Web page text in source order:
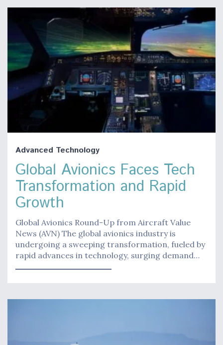
Advanced Technology
Global Avionics Faces Tech
Transformation and Rapid
Growth
Global Avionics Round-Up from Aircraft Value
News (AVN) The global avionics industry is
undergoing a sweeping transformation, fueled by
rapid advances in technology, surging demand…